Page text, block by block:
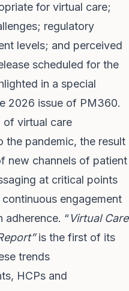
for virtual care;
regulatory
levels; and perceived
scheduled for the
in a special
2026 issue of PM360.
of virtual care
the pandemic, the result
new channels of patient
at critical points
engagement
adherence. “Virtual Care
is the first of its
trends
HCPs and